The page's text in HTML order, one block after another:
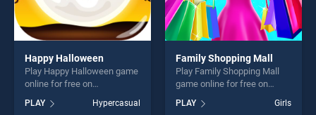
Happy Halloween
Play Happy Halloween game
online for free on
Halloween stands out as one
PLAY Hypercasual
Family Shopping Mall
Play Family Shopping Mall
game online for free on
Shopping Mall stands out as
PLAY Girls